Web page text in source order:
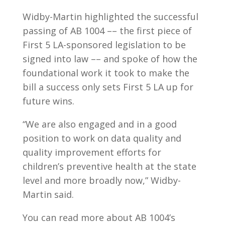
Widby-Martin highlighted the successful
passing of AB 1004 –– the first piece of
First 5 LA-sponsored legislation to be
signed into law –– and spoke of how the
foundational work it took to make the
bill a success only sets First 5 LA up for
future wins.
“We are also engaged and in a good
position to work on data quality and
quality improvement efforts for
children’s preventive health at the state
level and more broadly now,” Widby-
Martin said.
You can read more about AB 1004’s